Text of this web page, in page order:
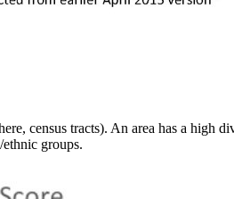
census tracts). An area has a high
groups.